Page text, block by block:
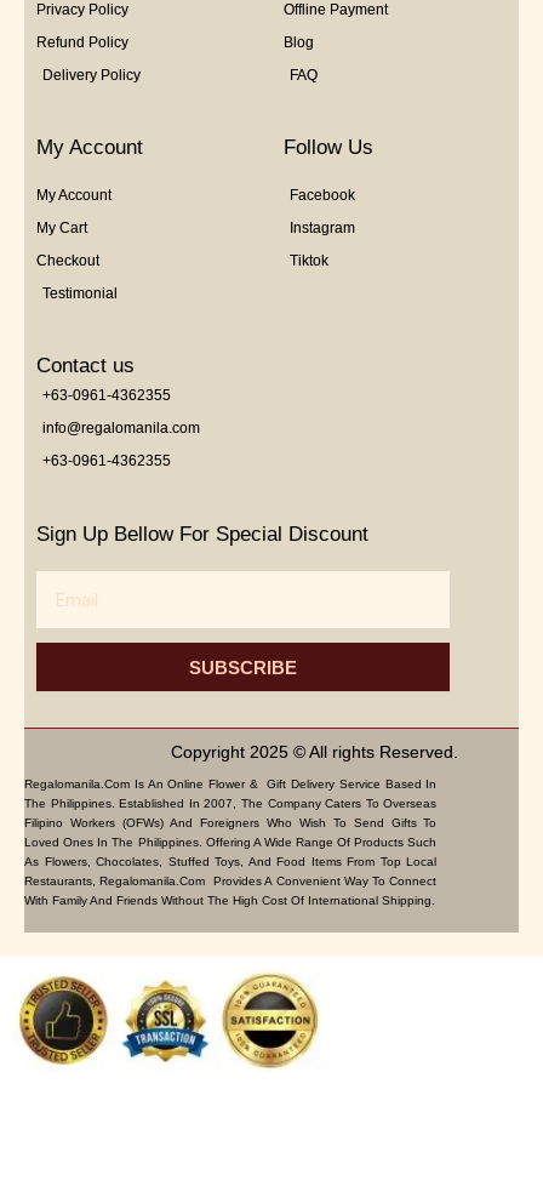
Privacy Policy
Refund Policy
Delivery Policy
Offline Payment
Blog
FAQ
My Account
My Account
My Cart
Checkout
Testimonial
Follow Us
Facebook
Instagram
Tiktok
Contact us
+63-0961-4362355
info@regalomanila.com
+63-0961-4362355
Sign Up Bellow For Special Discount
SUBSCRIBE
Copyright 2025 © All rights Reserved.
Regalomanila.com Is An Online Flower & Gift Delivery Service Based In
The Philippines. Established In 2007, The Company Caters To Overseas
Filipino Workers (OFWs) And Foreigners Who Wish To Send Gifts To
Loved Ones In The Philippines. Offering A Wide Range Of Products Such
As Flowers, Chocolates, Stuffed Toys, And Food Items From Top Local
Restaurants, Regalomanila.com Provides A Convenient Way To Connect
With Family And Friends Without The High Cost Of International Shipping.